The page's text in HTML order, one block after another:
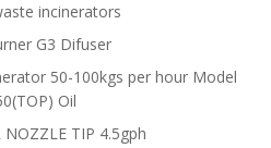
incinerators
G3 Difuser
50-100kgs per hour Model
Oil
NOZZLE TIP 4.5gph